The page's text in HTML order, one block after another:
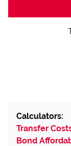
Calculators:
Transfer
Bond